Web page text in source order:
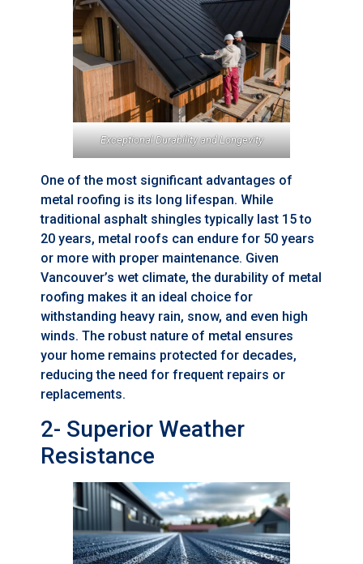
Exceptional Durability and Longevity
One of the most significant advantages of
metal roofing is its long lifespan. While
traditional asphalt shingles typically last 15 to
20 years, metal roofs can endure for 50 years
or more with proper maintenance. Given
Vancouver’s wet climate, the durability of metal
roofing makes it an ideal choice for
withstanding heavy rain, snow, and even high
winds. The robust nature of metal ensures
your home remains protected for decades,
reducing the need for frequent repairs or
replacements.
2- Superior Weather
Resistance